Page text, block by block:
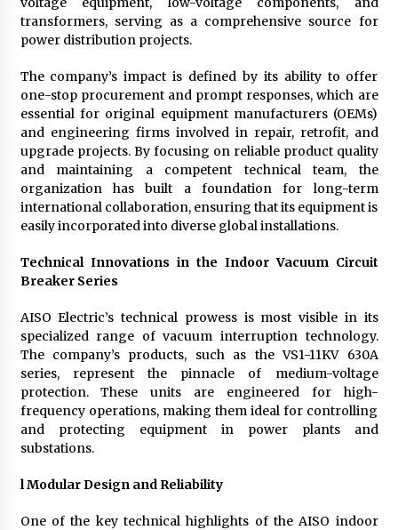
transformers, serving as a comprehensive source for
power distribution projects.
The company’s impact is defined by its ability to offer
one-stop procurement and prompt responses, which are
essential for original equipment manufacturers (OEMs)
and engineering firms involved in repair, retrofit, and
upgrade projects. By focusing on reliable product quality
and maintaining a competent technical team, the
organization has built a foundation for long-term
international collaboration, ensuring that its equipment is
easily incorporated into diverse global installations.
Technical Innovations in the Indoor Vacuum Circuit
Breaker Series
AISO Electric’s technical prowess is most visible in its
specialized range of vacuum interruption technology.
The company’s products, such as the VS1-11KV 630A
series, represent the pinnacle of medium-voltage
protection. These units are engineered for high-
frequency operations, making them ideal for controlling
and protecting equipment in power plants and
substations.
lModular Design and Reliability
One of the key technical highlights of the AISO indoor